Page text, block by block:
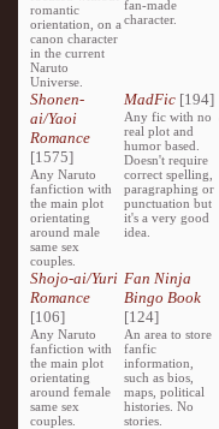
romantic
orientation, on a
canon character
in the current
Naruto
Universe.
fan-made
character.
Shonen-
ai/Yaoi
Romance
[1575]
Any Naruto
fanfiction with
the main plot
orientating
around male
same sex
couples.
MadFic [194]
Any fic with no
real plot and
humor based.
Doesn't require
correct spelling,
paragraphing or
punctuation but
it's a very good
idea.
Shojo-ai/Yuri
Romance
[106]
Any Naruto
fanfiction with
the main plot
orientating
around female
same sex
couples.
Fan Ninja
Bingo Book
[124]
An area to store
fanfic
information,
such as bios,
maps, political
histories. No
stories.